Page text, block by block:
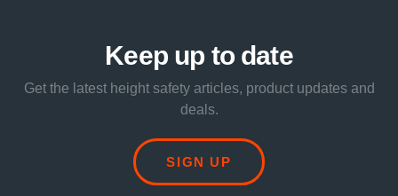
Keep up to date
Get the latest height safety articles, product updates and
deals.
SIGN UP